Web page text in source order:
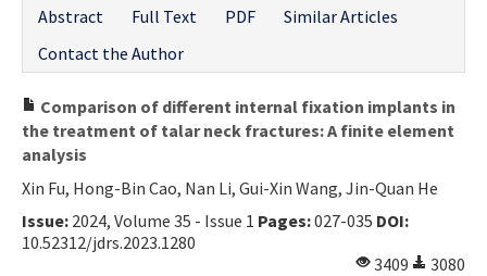
Abstract Full Text PDF
Similar Articles
Contact the Author
Comparison of different internal fixation implants in
the treatment of talar neck fractures: A finite element
analysis
Xin Fu, Hong-Bin Cao, Nan Li, Gui-Xin Wang, Jin-Quan He
Issue: 2024, Volume 35 - Issue 1 Pages:027-035 DOI:
10.52312/jdrs.2023.1280
3409
3080